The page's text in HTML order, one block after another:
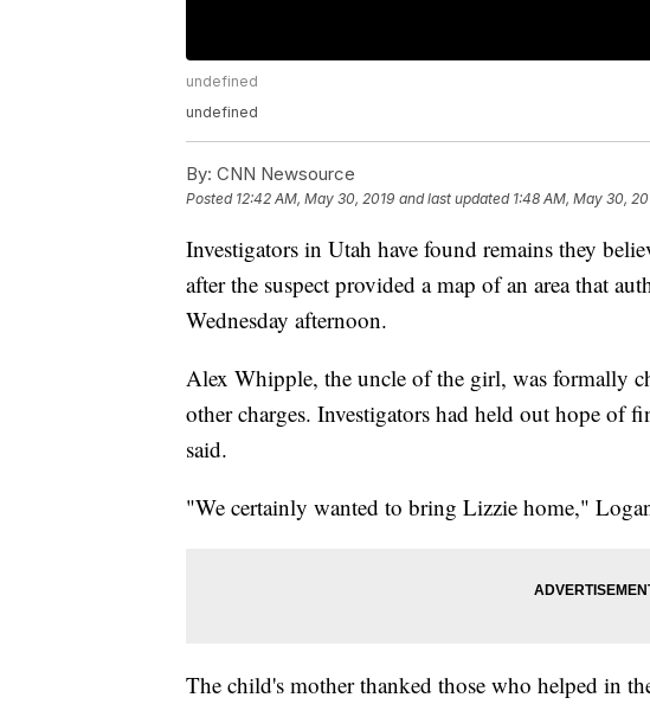
undefined
undefined
By: CNN Newsource
Posted 12:42 AM, May 30, 2019 and last updated 1:48 AM, May 30,
Investigators in Utah have found remains they
after the suspect provided a map of an area that
Wednesday afternoon.
Alex Whipple, the uncle of the girl, was formally
other charges. Investigators had held out hope of
said.
"We certainly wanted to bring Lizzie home,"
The child's mother thanked those who helped in